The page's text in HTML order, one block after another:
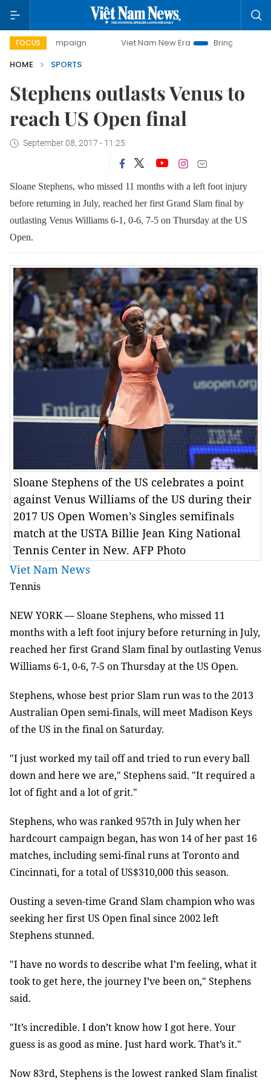
FOCUS
campaign Viet Nam New Era
Bringing Resolutions to
HOME
SPORTS
Stephens outlasts Venus to
reach US Open final
September 08, 2017 - 11:25
Sloane Stephens, who missed 11 months with a left foot injury
before returning in July, reached her first Grand Slam final by
outlasting Venus Williams 6-1, 0-6, 7-5 on Thursday at the US
Open.
Sloane Stephens of the US celebrates a point
against Venus Williams of the US during their
2017 US Open Women’s Singles semifinals
match at the USTA Billie Jean King National
Tennis Center in New. AFP Photo
Viet Nam News
Tennis
NEW YORK — Sloane Stephens, who missed 11
months with a left foot injury before returning in July,
reached her first Grand Slam final by outlasting Venus
Williams 6-1, 0-6, 7-5 on Thursday at the US Open.
Stephens, whose best prior Slam run was to the 2013
Australian Open semi-finals, will meetMadison Keys
of the US in the final on Saturday.
"I just worked my tail off and tried to run every ball
down and here we are," Stephens said. "It required a
lot of fight and a lot of grit."
Stephens, who was ranked 957th in July when her
hardcourt campaign began, has won 14 of her past 16
matches, including semi-final runs at Toronto and
Cincinnati, for a total of US$310,000 this season.
Ousting a seven-time Grand Slam champion who was
seeking her first US Open final since 2002 left
Stephens stunned.
"I have no words to describe what I’m feeling, what it
took to get here, the journey I’ve been on," Stephens
said.
"It’s incredible. I don’t know how I got here. Your
guess is as good as mine. Just hard work. That’s it."
Now 83rd, Stephens is the lowest ranked Slam finalist